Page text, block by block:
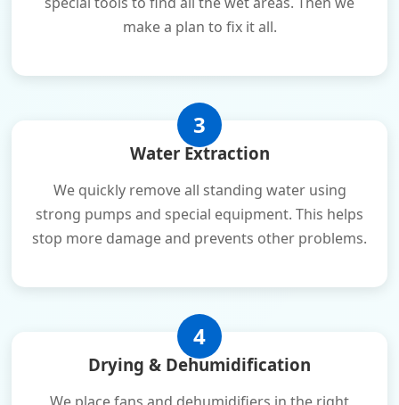
make a plan to fix it all.
3
Water Extraction
We quickly remove all standing water using
strong pumps and special equipment. This helps
stop more damage and prevents other problems.
4
Drying & Dehumidification